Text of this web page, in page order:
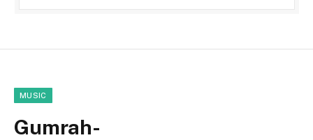
MUSIC
Gumrah-